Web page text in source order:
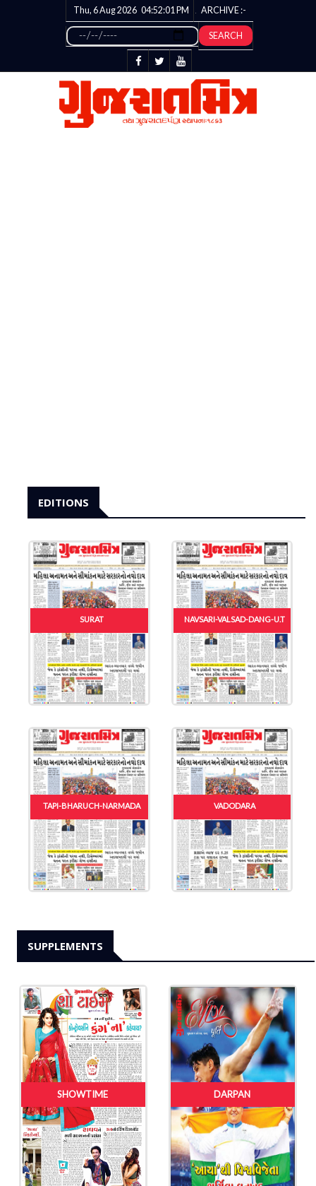
Thu, 6 Aug 2026 04:52:02 PM ARCHIVE :-
SEARCH
EDITIONS
SURAT NAVSARI-VALSAD-DANG-U.T
TAPI-BHARUCH-NARMADA VADODARA
SUPPLEMENTS
SHOWTIME DARPAN